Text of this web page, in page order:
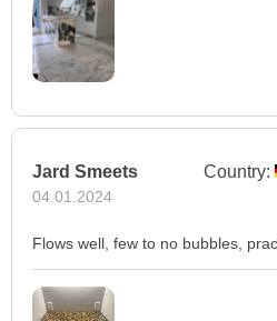
Jard Smeets
04.01.2024
Country:
Flows well, few to no bubbles,